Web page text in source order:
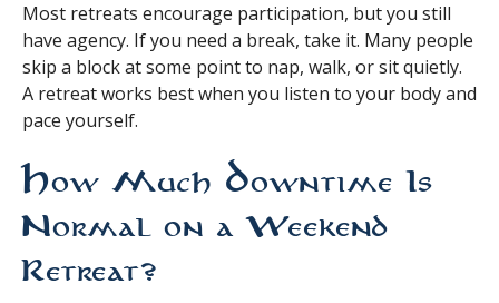
Most retreats encourage participation, but you still
have agency. If you need a break, take it. Many people
skip a block at some point to nap, walk, or sit quietly.
A retreat works best when you listen to your body and
pace yourself.
How Much Downtime Is
Normal on a Weekend
Retreat?